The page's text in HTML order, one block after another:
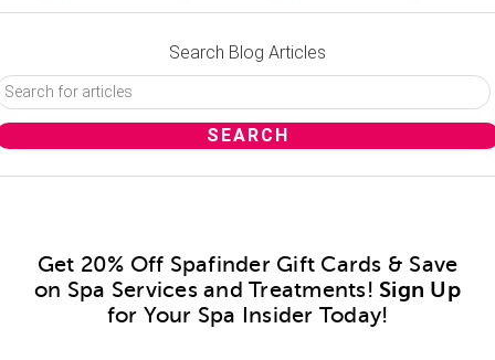
Search Blog Articles
Get 20% Off Spafinder Gift Cards & Save
on Spa Services and Treatments! Sign Up
for Your Spa Insider Today!